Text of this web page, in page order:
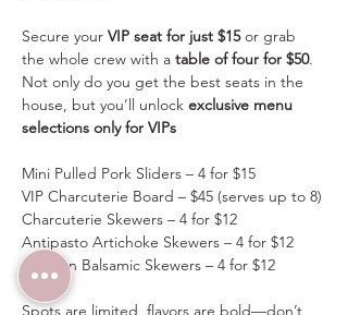
Secure your VIP seat for just $15 or grab
the whole crew with a table of four for $50.
Not only do you get the best seats in the
house, but you’ll unlock exclusive menu
selections only for VIPs
Mini Pulled Pork Sliders – 4 for $15
VIP Charcuterie Board – $45 (serves up to 8)
Charcuterie Skewers – 4 for $12
Antipasto Artichoke Skewers – 4 for $12
Chicken Balsamic Skewers – 4 for $12
Spots are limited, flavors are bold—don’t